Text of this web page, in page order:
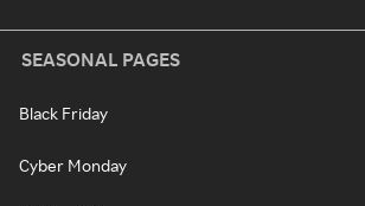
SEASONAL PAGES
Black Friday
Cyber Monday